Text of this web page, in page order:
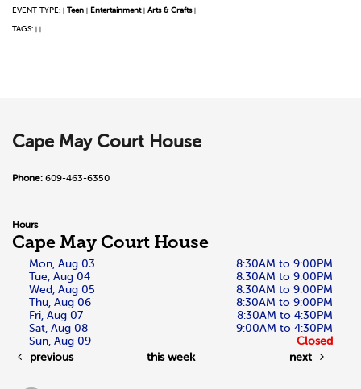
EVENT TYPE: | Teen | Entertainment | Arts & Crafts |
TAGS: | |
Cape May Court House
Phone: 609-463-6350
Hours
Cape May Court House
Mon, Aug 03
8:30AM to 9:00PM
Tue, Aug 04
8:30AM to 9:00PM
Wed, Aug 05
8:30AM to 9:00PM
Thu, Aug 06
8:30AM to 9:00PM
Fri, Aug 07
8:30AM to 4:30PM
Sat, Aug 08
9:00AM to 4:30PM
Sun, Aug 09
Closed
previous
this week next